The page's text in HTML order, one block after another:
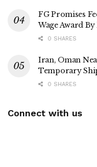
FG Promises
Wage Award
0 SHARES
Iran, Oman
Temporary
0 SHARES
Connect with us